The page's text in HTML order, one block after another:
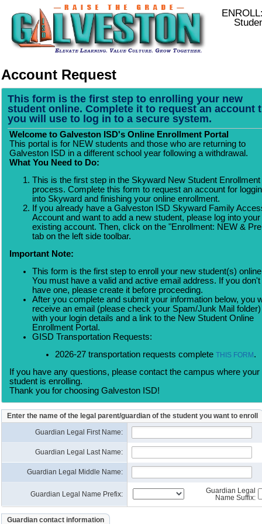
Account Request
This form is the first step to enrolling your new
student online. Complete it to request an account
you will use to log in to a secure system.
Welcome to Galveston ISD's Online Enrollment Portal
This portal is for NEW students and those who are returning to
Galveston ISD in a different school year following a withdrawal.
What You Need to Do:
This is the first step in the Skyward New Student Enrollment
process. Complete this form to request an account for
into Skyward and finishing your online enrollment.
If you already have a Galveston ISD Skyward Family
Account and want to add a new student, please log into your
existing account. Then, click on the "Enrollment: NEW &
tab on the left side toolbar.
Important Note:
This form is the first step to enroll your new student(s)
You must have a valid and active email address. If you don't
have one, please create it before proceeding.
After you complete and submit your information below, you
receive an email (please check your Spam/Junk Mail folder)
with your login details and a link to the New Student Online
Enrollment Portal.
GISD Transportation Requests:
2026-27 transportation requests completeTHIS FORM .
If you have any questions, please contact the campus where your
student is enrolling.
Thank you for choosing Galveston ISD!
Enter the name of the legal parent/guardian of the student you want to enroll
Guardian Legal First Name:
Guardian Legal Last Name:
Guardian Legal Middle Name:
Guardian Legal Name Prefix:
Guardian Legal
Name Suffix:
Guardian contact information